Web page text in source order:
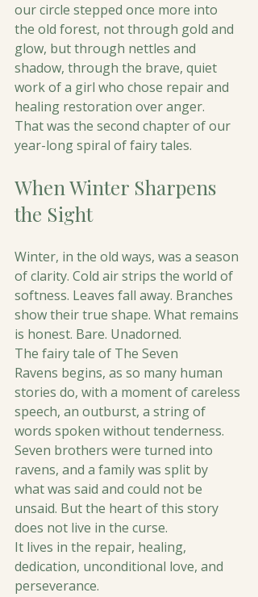
our circle stepped once more into
the old forest, not through gold and
glow, but through nettles and
shadow, through the brave, quiet
work of a girl who chose repair and
healing restoration over anger.
That was the second chapter of our
year-long spiral of fairy tales.
When Winter Sharpens
the Sight
Winter, in the old ways, was a season
of clarity. Cold air strips the world of
softness. Leaves fall away. Branches
show their true shape. What remains
is honest. Bare. Unadorned.
The fairy tale of The Seven
Ravens begins, as so many human
stories do, with a moment of careless
speech, an outburst, a string of
words spoken without tenderness.
Seven brothers were turned into
ravens, and a family was split by
what was said and could not be
unsaid. But the heart of this story
does not live in the curse.
It lives in the repair, healing,
dedication, unconditional love, and
perseverance.